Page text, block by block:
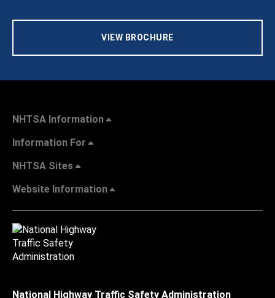
VIEW BROCHURE
NHTSA Information
Information For
NHTSA Sites
Website Information
National Highway Traffic Safety Administration